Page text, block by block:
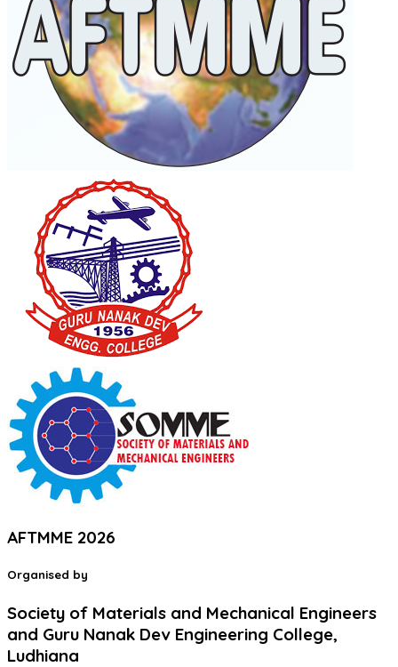
AFTMME 2026
Organised by
Society of Materials and Mechanical Engineers
and Guru Nanak Dev Engineering College,
Ludhiana